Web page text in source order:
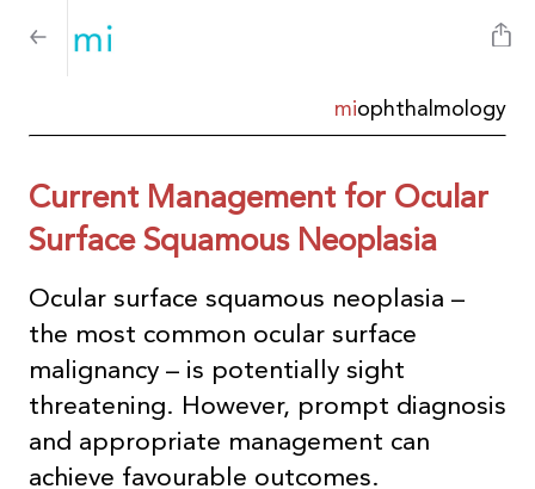
miophthalmology
Current Management for Ocular
Surface Squamous Neoplasia
Ocular surface squamous neoplasia –
the most common ocular surface
malignancy – is potentially sight
threatening. However, prompt diagnosis
and appropriate management can
achieve favourable outcomes.